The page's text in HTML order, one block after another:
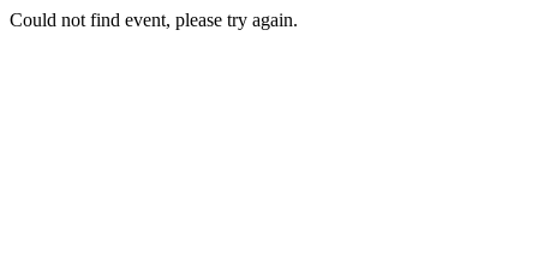
Could not find event, please try again.